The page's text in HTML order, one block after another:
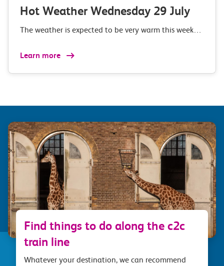
Hot Weather Wednesday 29 July
The weather is expected to be very warm this week…
Learn more
Find things to do along the c2c
train line
Whatever your destination, we can recommend